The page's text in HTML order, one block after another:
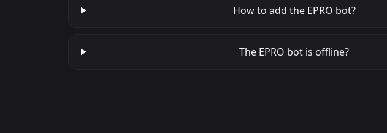
How to add the EPRO bot?
The EPRO bot is offline?